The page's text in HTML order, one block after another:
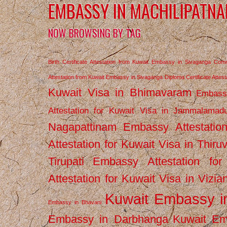
EMBASSY IN
NOW BROWSING BY TAG
Birth Certificate Attestation from Kuwait Embassy in Sivaganga
Attestation from Kuwait Embassy in Sivaganga Diploma Certificate
Kuwait Visa in Bhimavaram
Attestation for Kuwait Visa in
Nagapattinam Embassy
Attestation for Kuwait Visa in
Tirupati
Embassy Attestation
Attestation for Kuwait Visa in
Embassy in Bhavani Kuwait Embassy
Embassy in Darbhanga Kuwait